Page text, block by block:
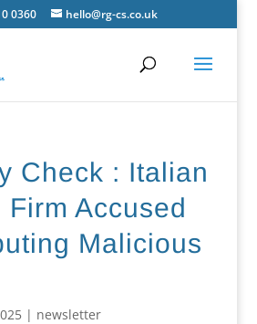
0360 hello@rg-cs.co.uk
Check : Italian
Firm Accused
Malicious
| newsletter